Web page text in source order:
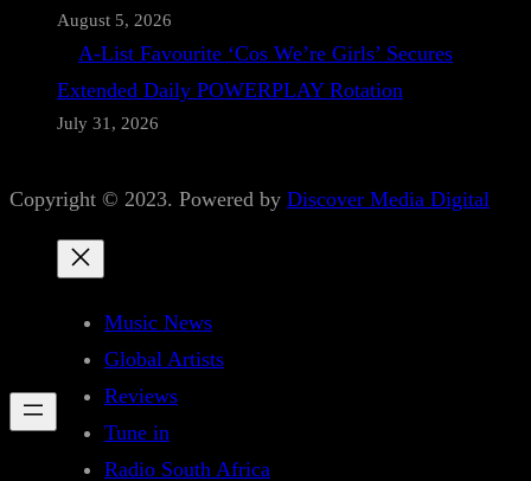
August 5, 2026
A-List Favourite ‘Cos We’re Girls’ Secures
Extended Daily POWERPLAY Rotation
July 31, 2026
Copyright © 2023. Powered by Discover Media Digital
Music News
Global Artists
Reviews
Tune in
Radio South Africa